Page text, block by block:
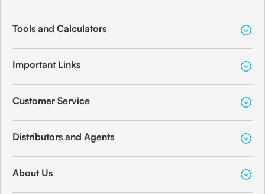
Tools and Calculators
Important Links
Customer Service
Distributors and Agents
About Us